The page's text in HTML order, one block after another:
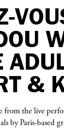
&
from the live
by Paris-based